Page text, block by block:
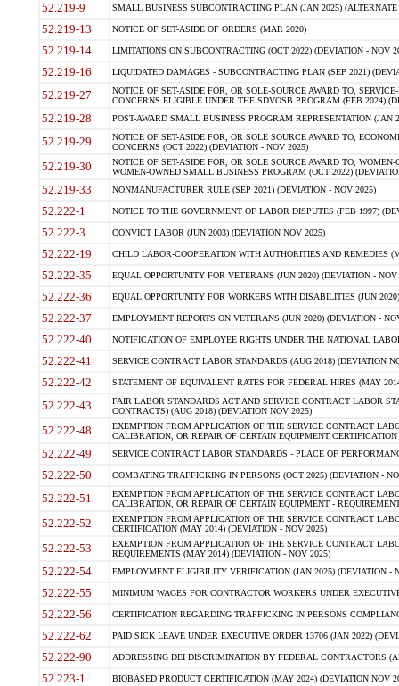
52.219-9 SMALL BUSINESS SUBCONTRACTING PLAN (JAN 2025)
52.219-13 NOTICE OF SET-ASIDE OF ORDERS (MAR 2020)
52.219-14 LIMITATIONS ON SUBCONTRACTING (OCT 2022) (DEVIATION - NOV
52.219-16 LIQUIDATED DAMAGES - SUBCONTRACTING PLAN (SEP 2021)
52.219-27
NOTICE OF SET-ASIDE FOR, OR SOLE-SOURCE AWARD TO,
CONCERNS ELIGIBLE UNDER THE SDVOSB PROGRAM (FEB 2024)
52.219-28 POST-AWARD SMALL BUSINESS PROGRAM REPRESENTATION (JAN
52.219-29
NOTICE OF SET-ASIDE FOR, OR SOLE SOURCE AWARD TO,
CONCERNS (OCT 2022) (DEVIATION - NOV 2025)
52.219-30
NOTICE OF SET-ASIDE FOR, OR SOLE SOURCE AWARD TO,
WOMEN-OWNED SMALL BUSINESS PROGRAM (OCT 2022)
52.219-33 NONMANUFACTURER RULE (SEP 2021) (DEVIATION - NOV 2025)
52.222-1 NOTICE TO THE GOVERNMENT OF LABOR DISPUTES (FEB 1997)
52.222-3 CONVICT LABOR (JUN 2003) (DEVIATION NOV 2025)
52.222-19 CHILD LABOR-COOPERATION WITH AUTHORITIES AND REMEDIES
52.222-35 EQUAL OPPORTUNITY FOR VETERANS (JUN 2020) (DEVIATION - NOV
52.222-36 EQUAL OPPORTUNITY FOR WORKERS WITH DISABILITIES (JUN
52.222-37 EMPLOYMENT REPORTS ON VETERANS (JUN 2020) (DEVIATION -
52.222-40 NOTIFICATION OF EMPLOYEE RIGHTS UNDER THE NATIONAL
52.222-41 SERVICE CONTRACT LABOR STANDARDS (AUG 2018) (DEVIATION
52.222-42 STATEMENT OF EQUIVALENT RATES FOR FEDERAL HIRES (MAY
52.222-43
FAIR LABOR STANDARDS ACT AND SERVICE CONTRACT LABOR
CONTRACTS) (AUG 2018) (DEVIATION NOV 2025)
52.222-48
EXEMPTION FROM APPLICATION OF THE SERVICE CONTRACT
CALIBRATION, OR REPAIR OF CERTAIN EQUIPMENT
52.222-49 SERVICE CONTRACT LABOR STANDARDS - PLACE OF
52.222-50 COMBATING TRAFFICKING IN PERSONS (OCT 2025) (DEVIATION -
52.222-51
EXEMPTION FROM APPLICATION OF THE SERVICE CONTRACT
CALIBRATION, OR REPAIR OF CERTAIN EQUIPMENT -
52.222-52
EXEMPTION FROM APPLICATION OF THE SERVICE CONTRACT
CERTIFICATION (MAY 2014) (DEVIATION - NOV 2025)
52.222-53
EXEMPTION FROM APPLICATION OF THE SERVICE CONTRACT
REQUIREMENTS (MAY 2014) (DEVIATION - NOV 2025)
52.222-54 EMPLOYMENT ELIGIBILITY VERIFICATION (JAN 2025) (DEVIATION -
52.222-55 MINIMUM WAGES FOR CONTRACTOR WORKERS UNDER
52.222-56 CERTIFICATION REGARDING TRAFFICKING IN PERSONS
52.222-62 PAID SICK LEAVE UNDER EXECUTIVE ORDER 13706 (JAN 2022)
52.222-90 ADDRESSING DEI DISCRIMINATION BY FEDERAL CONTRACTORS
52.223-1 BIOBASED PRODUCT CERTIFICATION (MAY 2024) (DEVIATION NOV